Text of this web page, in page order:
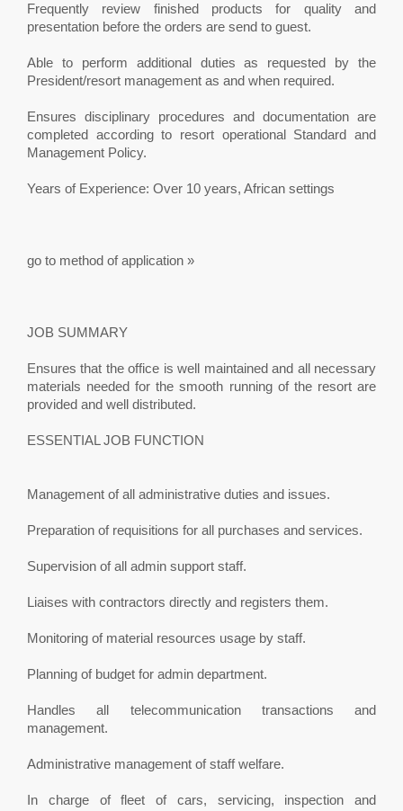
Frequently review finished products for quality and
presentation before the orders are send to guest.
Able to perform additional duties as requested by the
President/resort management as and when required.
Ensures disciplinary procedures and documentation are
completed according to resort operational Standard and
Management Policy.
Years of Experience: Over 10 years, African settings
go to method of application »
JOB SUMMARY
Ensures that the office is well maintained and all necessary
materials needed for the smooth running of the resort are
provided and well distributed.
ESSENTIAL JOB FUNCTION
Management of all administrative duties and issues.
Preparation of requisitions for all purchases and services.
Supervision of all admin support staff.
Liaises with contractors directly and registers them.
Monitoring of material resources usage by staff.
Planning of budget for admin department.
Handles all telecommunication transactions and
management.
Administrative management of staff welfare.
In charge of fleet of cars, servicing, inspection and